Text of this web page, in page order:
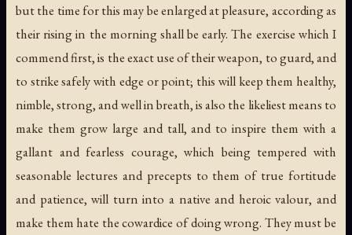
but the time for this may be enlarged at pleasure, according as
their rising in the morning shall be early. The exercise which I
commend first, is the exact use of their weapon, to guard, and
to strike safely with edge or point; this will keep them healthy,
nimble, strong, and well in breath, is also the likeliest means to
make them grow large and tall, and to inspire them with a
gallant and fearless courage, which being tempered with
seasonable lectures and precepts to them of true fortitude
and patience, will turn into a native and heroic valour, and
make them hate the cowardice of doing wrong. They must be